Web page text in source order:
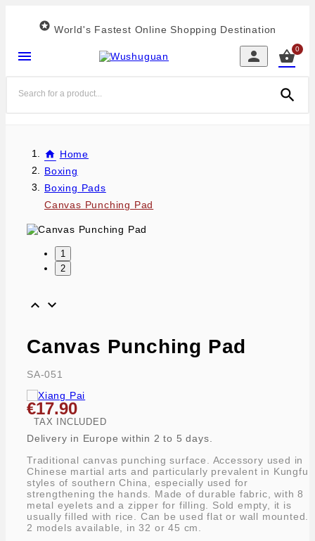
 World's Fastest Online Shopping Destination
  0

Home
Boxing
Boxing Pads
Canvas Punching Pad
1
2
 
Canvas Punching Pad
SA-051
€17.90
TAX INCLUDED
Delivery in Europe within 2 to 5 days.
Traditional canvas punching surface. Accessory used in
Chinese martial arts and particularly prevalent in Kungfu
styles of southern China, especially used for
strengthening the hands. Made of durable fabric, with 8
metal eyelets and a zipper for filling. Sold empty, it is
usually filled with rice. Can be used flat or wall mounted.
2 models available, in 32 or 45 cm.